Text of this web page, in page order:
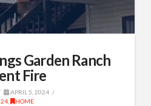
Garden Ranch
Fire
APRIL 5, 2024
HOME